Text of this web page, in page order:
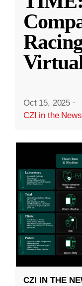
Oct 15, 2025 ·
CZI in the News
CZI IN THE